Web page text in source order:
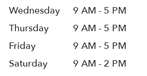
Wednesday
9 AM - 5 PM
Thursday
9 AM - 5 PM
Friday
9 AM - 5 PM
Saturday
9 AM - 2 PM